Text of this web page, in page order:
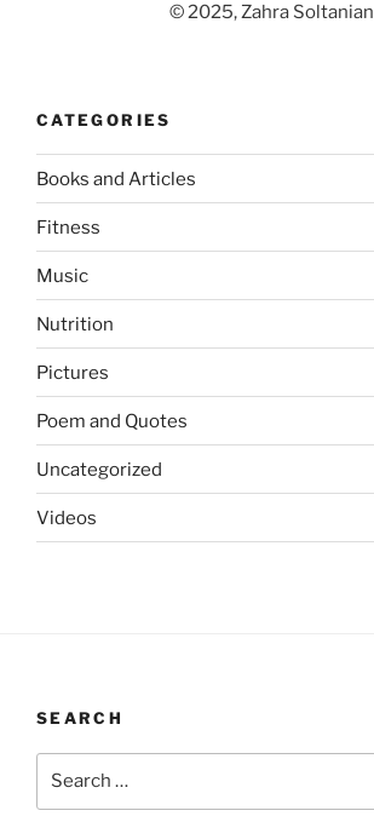
© 2025, Zahra Soltanian
CATEGORIES
Books and Articles
Fitness
Music
Nutrition
Pictures
Poem and Quotes
Uncategorized
Videos
SEARCH